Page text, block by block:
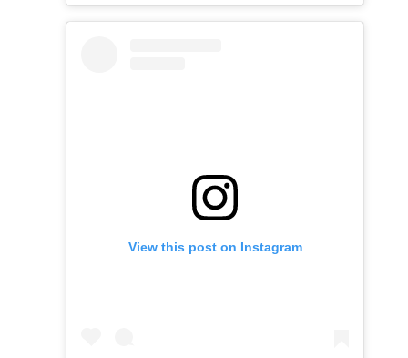
View this post on Instagram